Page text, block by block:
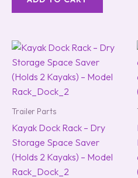
Trailer Parts
Kayak Dock Rack – Dry
Storage Space Saver
(Holds 2 Kayaks) – Model
Rack_Dock_2